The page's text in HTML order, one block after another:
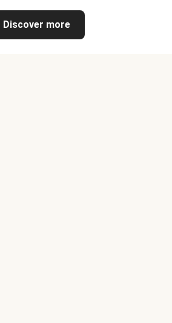
Discover more